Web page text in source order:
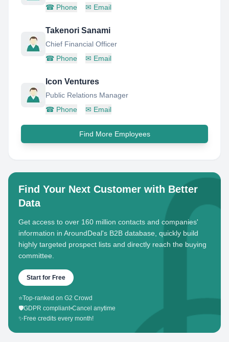
☎ Phone ✉ Email
Takenori Sanami
Chief Financial Officer
☎ Phone ✉ Email
Icon Ventures
Public Relations Manager
☎ Phone ✉ Email
Find More Employees
Find Your Next Customer with Better
Data
Get access to over 160 million contacts and companies'
information in AroundDeal's B2B database, quickly build
highly targeted prospect lists and directly reach the buying
committee.
Start for Free
⭐Top-ranked on G2 Crowd
🛡️GDPR compliant•Cancel anytime
✨ Free credits every month!